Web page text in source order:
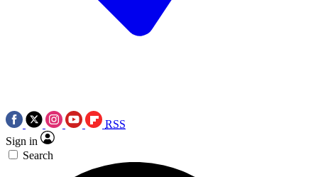
RSS
Sign in
Search